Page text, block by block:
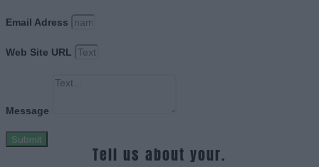
Email Adress
Web Site URL
Message
Submit
Tell us about your.